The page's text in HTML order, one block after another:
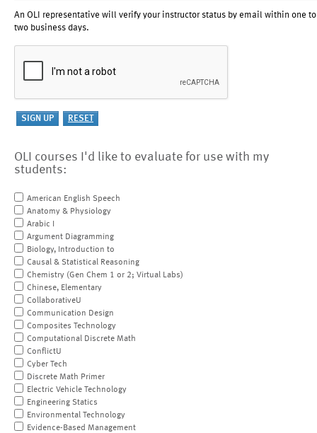
An OLI representative will verify your instructor status by email within one to
two business days.
OLI courses I'd like to evaluate for use with my
students:
American English Speech
Anatomy & Physiology
Arabic I
Argument Diagramming
Biology, Introduction to
Causal & Statistical Reasoning
Chemistry (Gen Chem 1 or 2; Virtual Labs)
Chinese, Elementary
CollaborativeU
Communication Design
Composites Technology
Computational Discrete Math
ConflictU
Cyber Tech
Discrete Math Primer
Electric Vehicle Technology
Engineering Statics
Environmental Technology
Evidence-Based Management